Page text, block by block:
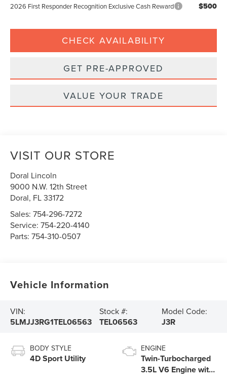
2026 First Responder Recognition Exclusive Cash Reward $500
CHECK AVAILABILITY
GET PRE-APPROVED
VALUE YOUR TRADE
VISIT OUR STORE
Doral Lincoln
9000 N.W. 12th Street
Doral, FL33172
Sales:754-296-7272
Service:754-220-4140
Parts:754-310-0507
Vehicle Information
VIN:
5LMJJ3RG1TEL06563
Stock #:
TEL06563
Model Code:
J3R
BODY STYLE
4D Sport Utility
ENGINE
Twin-Turbocharged
3.5L V6 Engine with